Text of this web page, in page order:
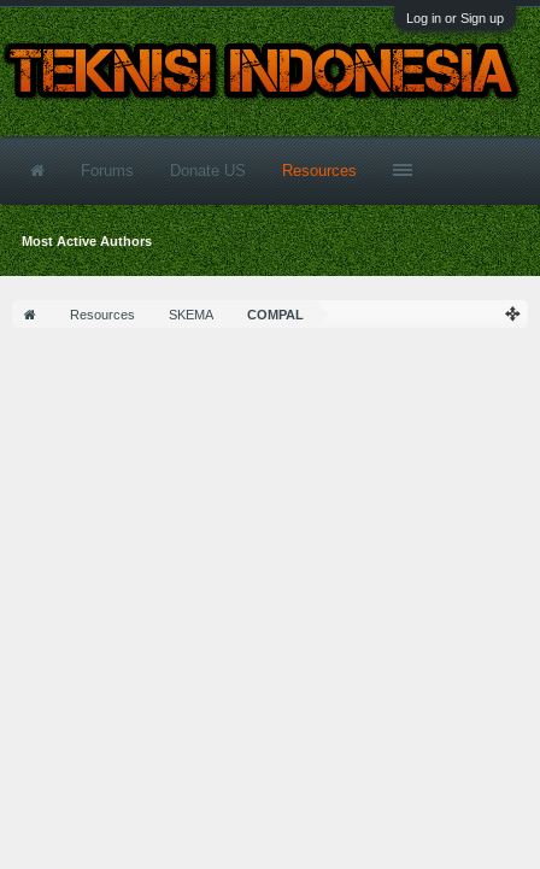
Log in or Sign up
Resources SKEMA COMPAL
Forums Donate US Resources
Most Active Authors